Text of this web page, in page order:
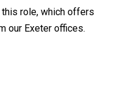
role, which offers
our Exeter offices.